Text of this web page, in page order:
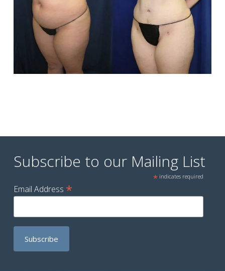
Subscribe to our Mailing List
* indicates required
Email Address *